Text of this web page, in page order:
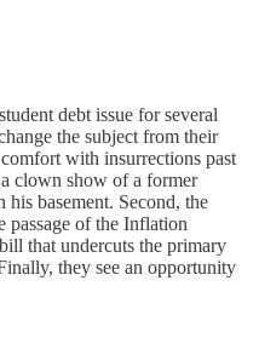
debt issue for several
the subject from their
with insurrections past
clown show of a former
his basement. Second, the
passage of the Inflation
that undercuts the primary
they see an opportunity